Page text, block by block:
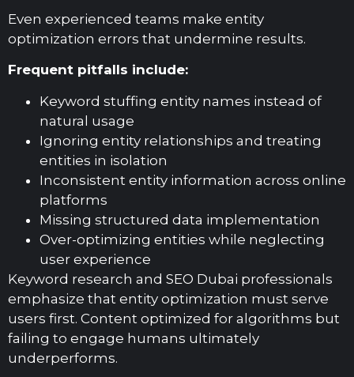
Even experienced teams make entity
optimization errors that undermine results.
Frequent pitfalls include:
Keyword stuffing entity names instead of
natural usage
Ignoring entity relationships and treating
entities in isolation
Inconsistent entity information across online
platforms
Missing structured data implementation
Over-optimizing entities while neglecting
user experience
Keyword research and SEO Dubai professionals
emphasize that entity optimization must serve
users first. Content optimized for algorithms but
failing to engage humans ultimately
underperforms.